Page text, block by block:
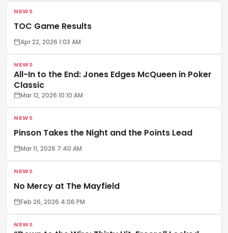
NEWS
TOC Game Results
Apr 22, 2026 1:03 AM
NEWS
All-In to the End: Jones Edges McQueen in Poker
Classic
Mar 12, 2026 10:10 AM
NEWS
Pinson Takes the Night and the Points Lead
Mar 11, 2026 7:40 AM
NEWS
No Mercy at The Mayfield
Feb 26, 2026 4:06 PM
NEWS